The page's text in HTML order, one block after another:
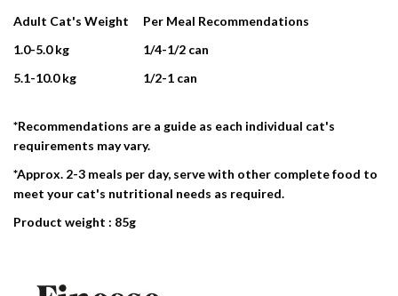
Adult Cat's Weight
Per Meal Recommendations
1.0-5.0 kg
1/4-1/2 can
5.1-10.0 kg
1/2-1 can
*Recommendations are a guide as each individual cat's
requirements may vary.
*Approx. 2-3 meals per day, serve with other complete food to
meet your cat's nutritional needs as required.
Product weight : 85g